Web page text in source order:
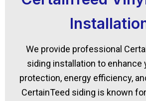
We provide professional
siding installation to enhance
protection, energy efficiency,
CertainTeed siding is known